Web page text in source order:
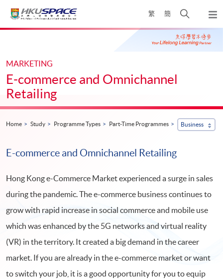
繁 簡
Open
search
panel
Main
MARKETING
E-commerce and Omnichannel
Retailing
Home Study Programme Types Part-Time Programmes Business
E-commerce and Omnichannel Retailing
Hong Kong e-Commerce Market experienced a surge in sales
during the pandemic. The e-commerce business continues to
grow with rapid increase in social commerce and mobile use
which was enhanced by the 5G networks and virtual reality
(VR) in the territory. It created a big demand in the career
market. If you are already in the e-commerce market or want
to switch your job, it is a good opportunity for you to equip